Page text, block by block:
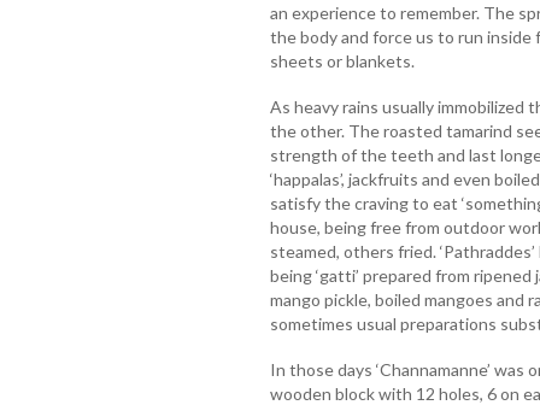
an experience to remember. The
the body and force us to run
sheets or blankets.
As heavy rains usually
the other. The roasted tamarind
strength of the teeth and last
‘happalas’, jackfruits and even
satisfy the craving to eat
house, being free from outdoor
steamed, others fried.
being ‘gatti’ prepared from
mango pickle, boiled mangoes and
sometimes usual preparations
In those days ‘Channamanne’
wooden block with 12 holes, 6 on